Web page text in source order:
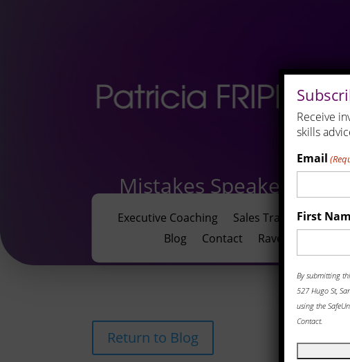
Executive Coaching Sales Training
Blog
Contact Rave Reviews
Mistakes Speakers
Return to Blog
Receive
skills
Email
First
By submitting
527 Hugo St,
using the
Contact.